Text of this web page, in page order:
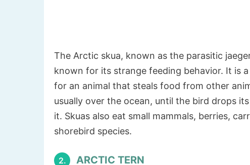
The Arctic skua, known as the parasitic
known for its strange feeding behavior. It is
for an animal that steals food from other
usually over the ocean, until the bird drops
it. Skuas also eat small mammals, berries,
shorebird species.
2. ARCTIC TERN